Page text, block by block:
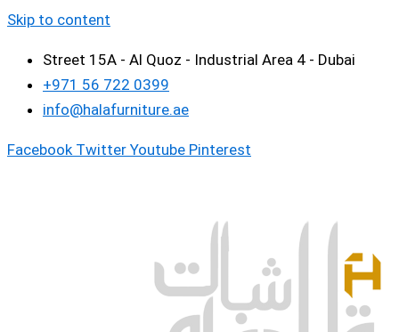
Skip to content
Street 15A - Al Quoz - Industrial Area 4 - Dubai
+971 56 722 0399
info@halafurniture.ae
Facebook Twitter Youtube Pinterest